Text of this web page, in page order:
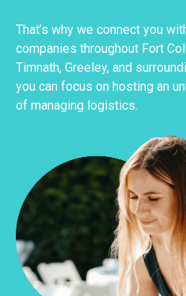
That’s why we connect you
companies throughout Fort
Timnath, Greeley, and
you can focus on hosting an
of managing logistics.